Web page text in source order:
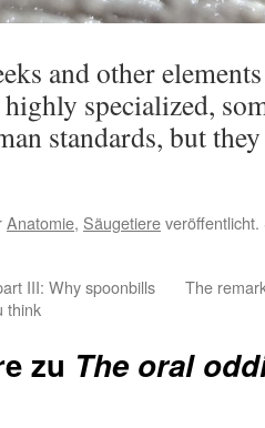
and other
specialized,
standards, but
Anatomie, Säugetiere
III: Why spoonbills
think
The
zu The oral